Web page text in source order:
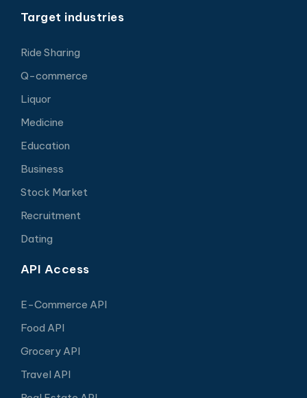
Target industries
Ride Sharing
Q-commerce
Liquor
Medicine
Education
Business
Stock Market
Recruitment
Dating
API Access
E-Commerce API
Food API
Grocery API
Travel API